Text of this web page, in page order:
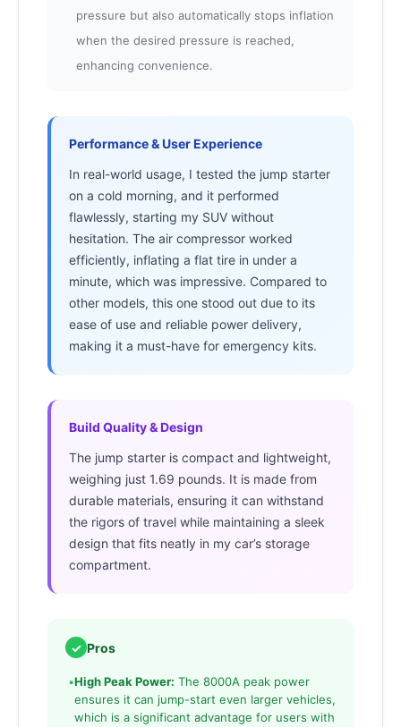
pressure but also automatically stops inflation
when the desired pressure is reached,
enhancing convenience.
Performance & User Experience
In real-world usage, I tested the jump starter
on a cold morning, and it performed
flawlessly, starting my SUV without
hesitation. The air compressor worked
efficiently, inflating a flat tire in under a
minute, which was impressive. Compared to
other models, this one stood out due to its
ease of use and reliable power delivery,
making it a must-have for emergency kits.
Build Quality & Design
The jump starter is compact and lightweight,
weighing just 1.69 pounds. It is made from
durable materials, ensuring it can withstand
the rigors of travel while maintaining a sleek
design that fits neatly in my car’s storage
compartment.
✓ Pros
•High Peak Power: The 8000A peak power
ensures it can jump-start even larger vehicles,
which is a significant advantage for users with